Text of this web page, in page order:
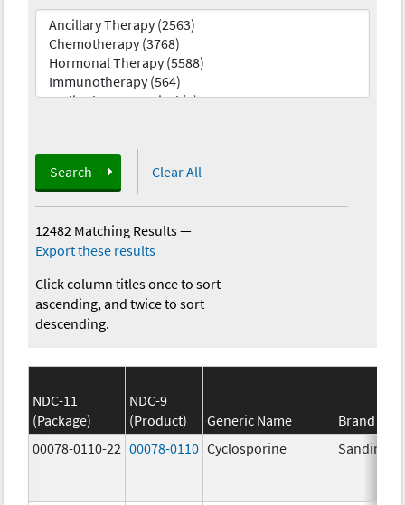
Search Clear All
12482 Matching Results—
Export these results
Click column titles once to sort
ascending, and twice to sort
descending.
NDC-11
(Package)
NDC-9
(Product)
Generic Name
Brand
00078-0110-22 00078-0110 Cyclosporine